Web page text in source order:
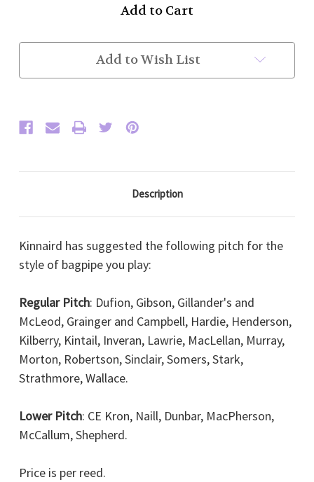
Evolution
(Each)
Evolution
(Each)
Add to Wish List
Description
Kinnaird has suggested the following pitch for the
style of bagpipe you play:
Regular Pitch: Dufion, Gibson, Gillander's and
McLeod, Grainger and Campbell, Hardie, Henderson,
Kilberry, Kintail, Inveran, Lawrie, MacLellan, Murray,
Morton, Robertson, Sinclair, Somers, Stark,
Strathmore, Wallace.
Lower Pitch: CE Kron, Naill, Dunbar, MacPherson,
McCallum, Shepherd.
Price is per reed.